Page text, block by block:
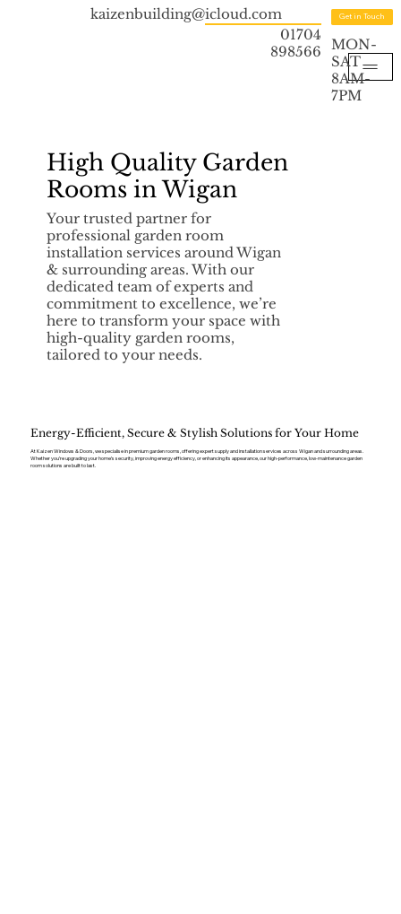
kaizenbuilding@icloud.com
01704
898566
Get in Touch
MON-
SAT
8AM-
7PM
High Quality Garden
Rooms in Wigan
Your trusted partner for
professional garden room
installation services around Wigan
& surrounding areas. With our
dedicated team of experts and
commitment to excellence, we’re
here to transform your space with
high-quality garden rooms,
tailored to your needs.
Energy-Efficient, Secure & Stylish Solutions for Your Home
At Kaizen Windows & Doors, we specialise in premium garden rooms, offering expert supply and installation services across Wigan and surrounding areas.
Whether you’re upgrading your home’s security, improving energy efficiency, or enhancing its appearance, our high-performance, low-maintenance garden
room solutions are built to last.